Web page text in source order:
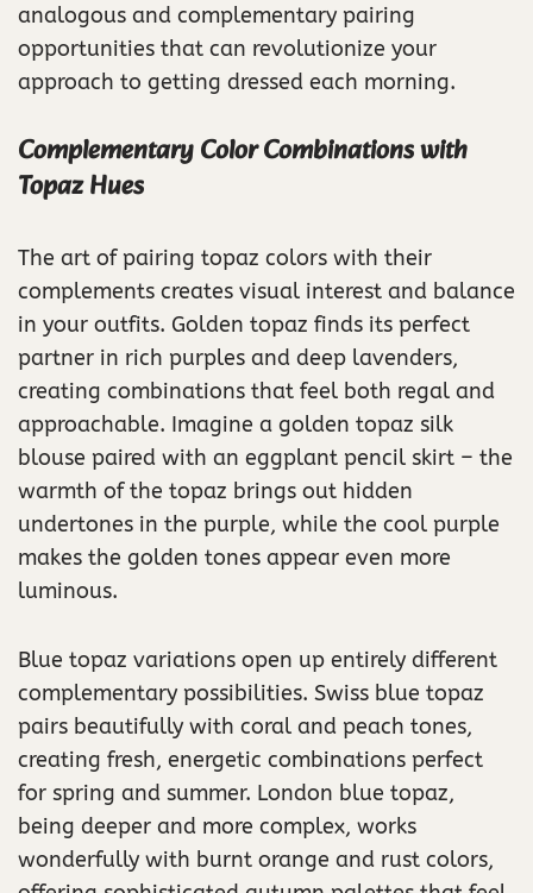
analogous and complementary pairing
opportunities that can revolutionize your
approach to getting dressed each morning.
Complementary Color Combinations with
Topaz Hues
The art of pairing topaz colors with their
complements creates visual interest and balance
in your outfits. Golden topaz finds its perfect
partner in rich purples and deep lavenders,
creating combinations that feel both regal and
approachable. Imagine a golden topaz silk
blouse paired with an eggplant pencil skirt – the
warmth of the topaz brings out hidden
undertones in the purple, while the cool purple
makes the golden tones appear even more
luminous.
Blue topaz variations open up entirely different
complementary possibilities. Swiss blue topaz
pairs beautifully with coral and peach tones,
creating fresh, energetic combinations perfect
for spring and summer. London blue topaz,
being deeper and more complex, works
wonderfully with burnt orange and rust colors,